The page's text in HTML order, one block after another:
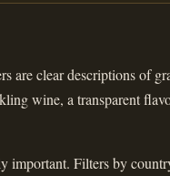
are clear descriptions of
wine, a transparent
important. Filters by